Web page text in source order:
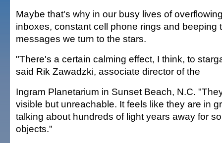
Maybe that's why in our busy lives of
inboxes, constant cell phone rings and beeping
messages we turn to the stars.
"There's a certain calming effect, I think, to
said Rik Zawadzki, associate director of the
Ingram Planetarium in Sunset Beach, N.C.
visible but unreachable. It feels like they are in
talking about hundreds of light years away for
objects."